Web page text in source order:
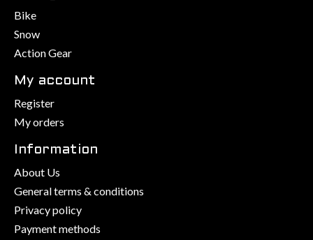
Bike
Snow
Action Gear
My account
Register
My orders
Information
About Us
General terms & conditions
Privacy policy
Payment methods